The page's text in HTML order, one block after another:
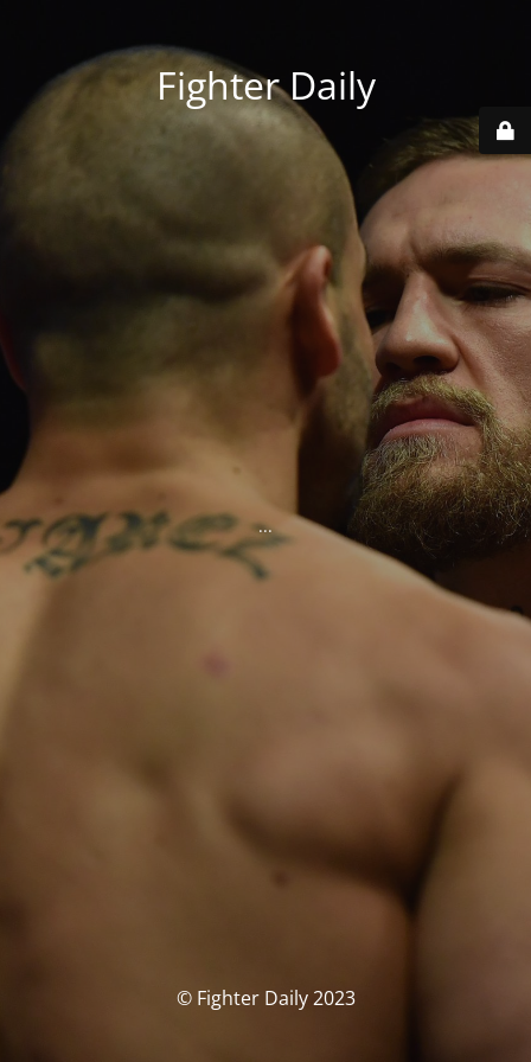
Fighter Daily
...
© Fighter Daily 2023